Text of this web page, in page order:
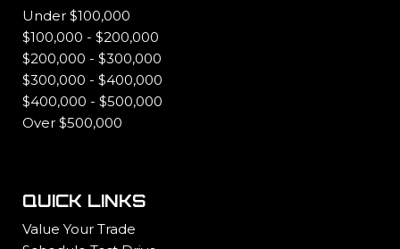
Under $100,000
$100,000 - $200,000
$200,000 - $300,000
$300,000 - $400,000
$400,000 - $500,000
Over $500,000
QUICK LINKS
Value Your Trade